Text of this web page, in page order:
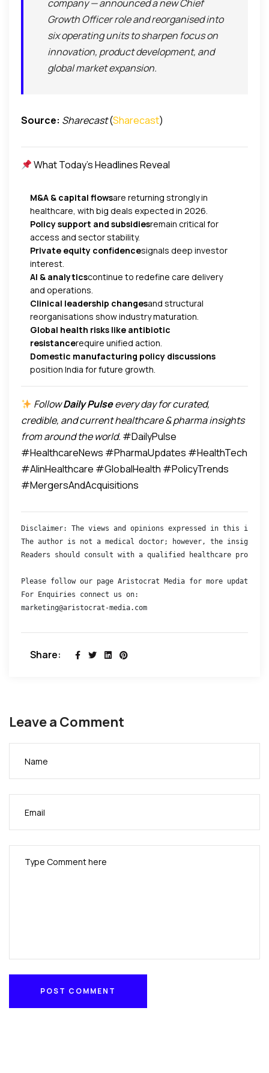
company — announced a new Chief
Growth Officer role and reorganised into
six operating units to sharpen focus on
innovation, product development, and
global market expansion.
Source: Sharecast(Sharecast)
What Today’s Headlines Reveal
M&A & capital flowsare returning strongly in
healthcare, with big deals expected in 2026.
Policy support and subsidiesremain critical for
access and sector stability.
Private equity confidencesignals deep investor
interest.
AI & analyticscontinue to redefine care delivery
and operations.
Clinical leadership changesand structural
reorganisations show industry maturation.
Global health risks like antibiotic
resistancerequire unified action.
Domestic manufacturing policy discussions
position India for future growth.
FollowDaily Pulseevery day for curated,
credible, and current healthcare & pharma insights
from around the world. #DailyPulse
#HealthcareNews #PharmaUpdates #HealthTech
#AIinHealthcare #GlobalHealth #PolicyTrends
#MergersAndAcquisitions
Disclaimer: The views and opinions expressed in this
The author is not a medical doctor; however, the insights
Readers should consult with a qualified healthcare
Please follow our page Aristocrat Media for more updates
For Enquiries connect us on:
marketing@aristocrat-media.com
Share:
Leave a Comment
POST COMMENT